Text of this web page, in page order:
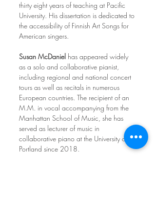
thirty eight years of teaching at Pacific
University. His dissertation is dedicated to
the accessibility of Finnish Art Songs for
American singers.
Susan McDaniel has appeared widely
as a solo and collaborative pianist,
including regional and national concert
tours as well as recitals in numerous
European countries. The recipient of an
M.M. in vocal accompanying from the
Manhattan School of Music, she has
served as lecturer of music in
collaborative piano at the University of
Portland since 2018.